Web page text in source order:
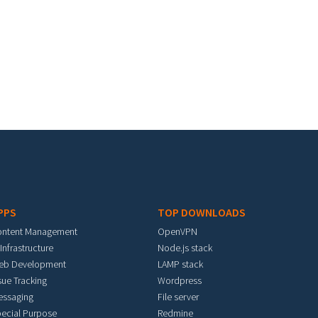
Management
Development
Tracking
Purpose
TOP DOWNLOADS
OpenVPN
Node.js stack
LAMP stack
Wordpress
File server
Redmine